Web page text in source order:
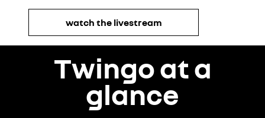
watch the livestream
Twingo at a
glance